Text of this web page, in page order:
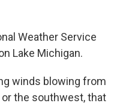
Weather Service
Lake Michigan.
winds blowing from
the southwest, that